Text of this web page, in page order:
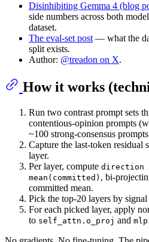
Disinhibiting Gemma 4 (blog
side numbers across both
dataset.
The eval-set post— what the
split exists.
Author: @treadon on X.
How it works
Run two contrast prompt sets
contentious-opinion prompts
~100 strong-consensus
Capture the last-token residual
layer.
Per layer, compute direction
mean(committed) , bi-
committed mean.
Pick the top-20 layers by signal
For each picked layer, apply
to self_attn.o_proj and